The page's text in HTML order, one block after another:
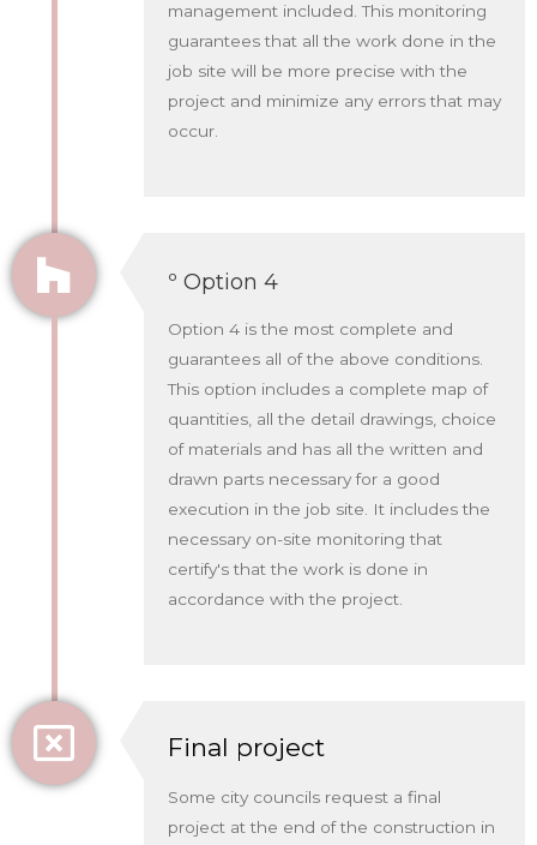
management included. This monitoring
guarantees that all the work done in the
job site will be more precise with the
project and minimize any errors that may
occur.
º Option 4
Option 4 is the most complete and
guarantees all of the above conditions.
This option includes a complete map of
quantities, all the detail drawings, choice
of materials and has all the written and
drawn parts necessary for a good
execution in the job site. It includes the
necessary on-site monitoring that
certify's that the work is done in
accordance with the project.
Final project
Some city councils request a final
project at the end of the construction in